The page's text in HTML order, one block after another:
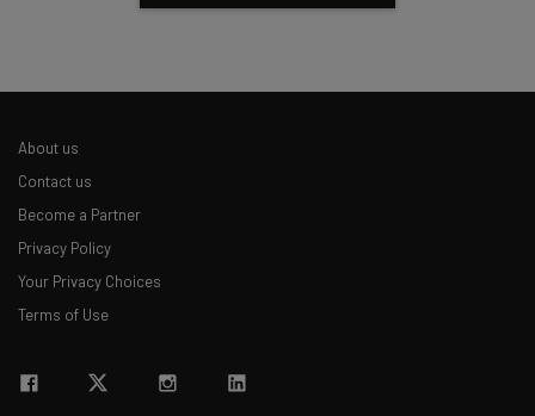
About us
Contact us
Become a Partner
Privacy Policy
Your Privacy Choices
Terms of Use